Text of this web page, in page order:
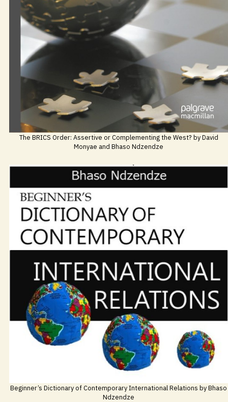
The BRICS Order: Assertive or Complementing the West? by David
Monyae and Bhaso Ndzendze
Beginner’s Dictionary of Contemporary International Relations by Bhaso
Ndzendze